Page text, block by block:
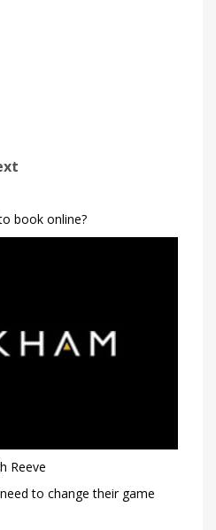
book online?
Reeve
to change their game